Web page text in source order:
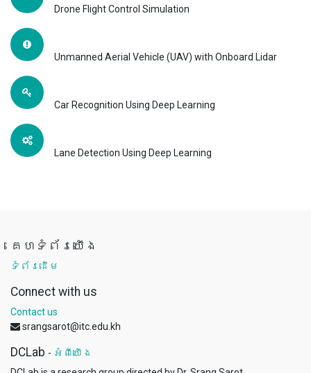
Drone Flight Control Simulation
Unmanned Aerial Vehicle (UAV) with Onboard Lidar
Car Recognition Using Deep Learning
Lane Detection Using Deep Learning
គេហទំព័រយើង
ទំព័រដើម
Connect with us
Contact us
srangsarot@itc.edu.kh
DCLab - អំពីយើង